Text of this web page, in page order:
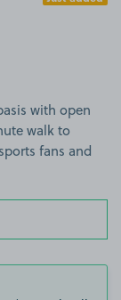
with open
walk to
fans and